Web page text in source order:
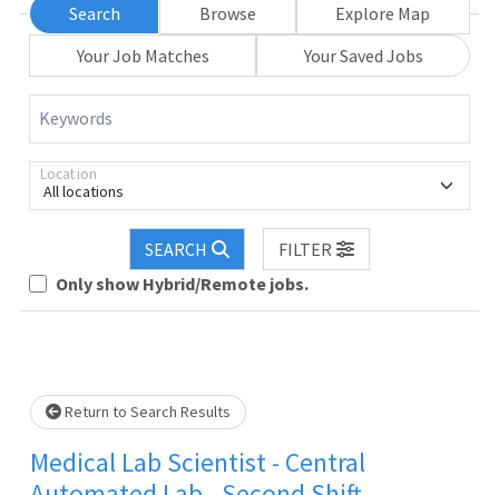
Search Browse
Explore Map
Your Job Matches
Your Saved Jobs
Keywords
All locations
Location
SEARCH
FILTER
Only show Hybrid/Remote jobs.
Loading... Please wait.
Return to Search Results
Medical Lab Scientist - Central